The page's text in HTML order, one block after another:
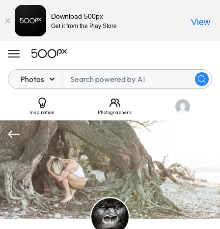
Photos
Inspiration Photographers
Download 500px
Get it from the Play Store View